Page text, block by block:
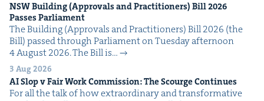
NSWBuild­ing (Approvals and Prac­ti­tion­ers) Bill2026
Pass­es Parliament
The Build­ing (Approvals and Prac­ti­tion­ers) Bill 2026 (the
Bill) passed through Par­lia­ment on Tues­day after­noon
4 August 2026. The Bill is…
3 Aug 2026
AISlop v Fair Work Com­mis­sion: The Scourge Continues
For all the talk of how extra­or­di­nary and trans­for­ma­tive